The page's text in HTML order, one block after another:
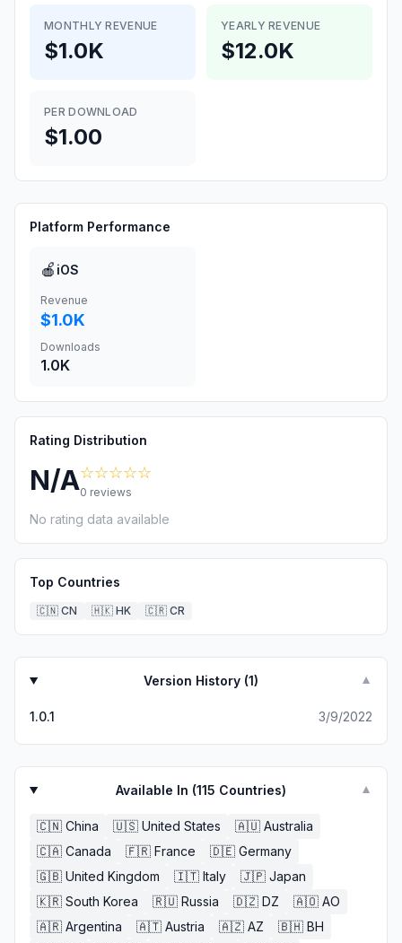
MONTHLY REVENUE
$1.0K
YEARLY REVENUE
$12.0K
PER DOWNLOAD
$1.00
Platform Performance
🍎 iOS
Revenue
$1.0K
Downloads
1.0K
Rating Distribution
N/A☆☆☆☆☆
0 reviews
No rating data available
Top Countries
🇨🇳 CN 🇭🇰 HK 🇨🇷 CR
Version History (1) ▼
1.0.1 3/9/2022
Available In (115 Countries) ▼
🇨🇳 China 🇺🇸 United States 🇦🇺 Australia
🇨🇦 Canada 🇫🇷 France 🇩🇪 Germany
🇬🇧 United Kingdom 🇮🇹 Italy 🇯🇵 Japan
🇰🇷 South Korea 🇷🇺 Russia 🇩🇿 DZ 🇦🇴 AO
🇦🇷 Argentina 🇦🇹 Austria 🇦🇿 AZ 🇧🇭 BH